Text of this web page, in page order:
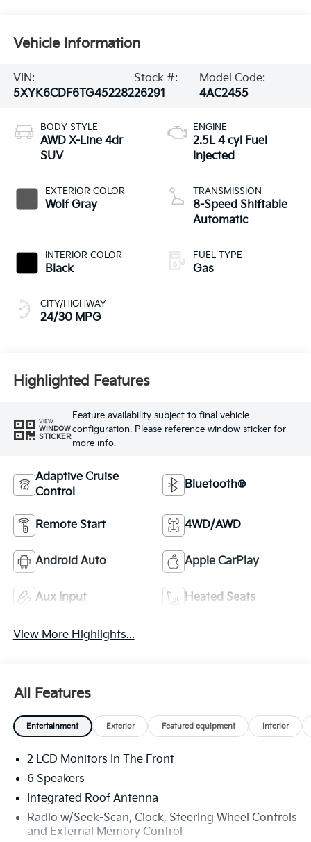
Vehicle Information
VIN:
5XYK6CDF6TG452282
Stock #:
26291
Model Code:
4AC2455
BODY STYLE
AWD X-Line 4dr
SUV
EXTERIOR COLOR
Wolf Gray
INTERIOR COLOR
Black
CITY/HIGHWAY
24/30 MPG
ENGINE
2.5L 4 cyl Fuel
Injected
TRANSMISSION
8-Speed Shiftable
Automatic
FUEL TYPE
Gas
Highlighted Features
VIEW
WINDOW
STICKER
Feature availability subject to final vehicle
configuration. Please reference window sticker for
more info.
Adaptive Cruise
Control
Bluetooth®
Remote Start 4WD/AWD
Android Auto Apple CarPlay
Aux Input Heated Seats
View More Highlights...
All Features
Entertainment Exterior Featured equipment Interior
2 LCD Monitors In The Front
6 Speakers
Integrated Roof Antenna
Radio w/Seek-Scan, Clock, Steering Wheel Controls
and External Memory Control